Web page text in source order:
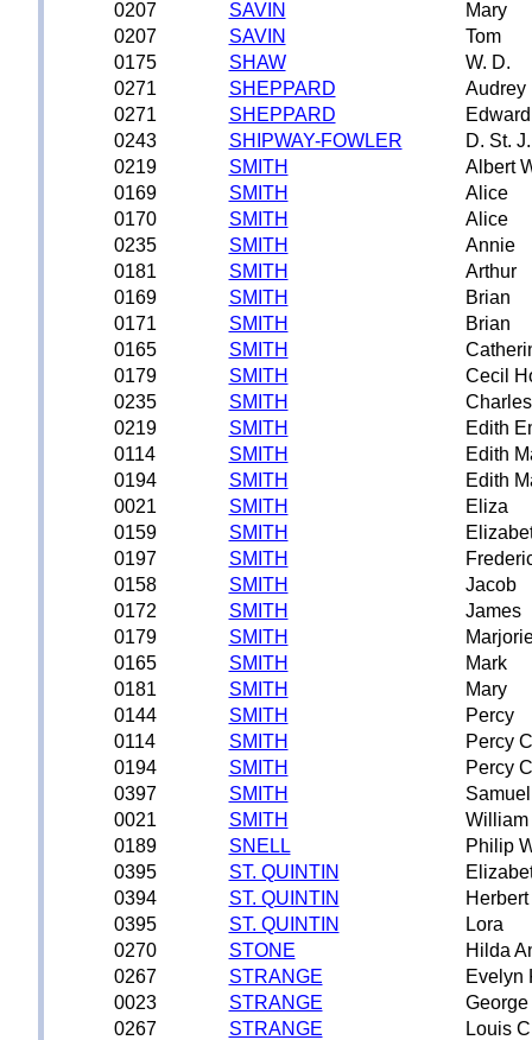
0207 SAVIN
Mary
0207
SAVIN
Tom
0175
SHAW
W. D.
0271
SHEPPARD
Audrey
0271
SHEPPARD
0243
SHIPWAY-FOWLER
D. St. J.
0219
SMITH
Albert
0169
SMITH
Alice
0170
SMITH
Alice
0235
SMITH
Annie
0181
SMITH
Arthur
0169
SMITH
Brian
0171
SMITH
Brian
0165
SMITH
0179
SMITH
Cecil
0235
SMITH
Charles
0219
SMITH
Edith
0114
SMITH
Edith
0194
SMITH
Edith
0021
SMITH
Eliza
0159
SMITH
0197
SMITH
0158
SMITH
Jacob
0172
SMITH
James
0179
SMITH
0165
SMITH
Mark
0181
SMITH
Mary
0144
SMITH
Percy
0114
SMITH
Percy
0194
SMITH
Percy
0397
SMITH
Samuel
0021
SMITH
William
0189
SNELL
Philip
0395
ST. QUINTIN
0394
ST. QUINTIN
0395
ST. QUINTIN
Lora
0270
STONE
Hilda
0267
STRANGE
Evelyn
0023
STRANGE
George
0267
STRANGE
Louis